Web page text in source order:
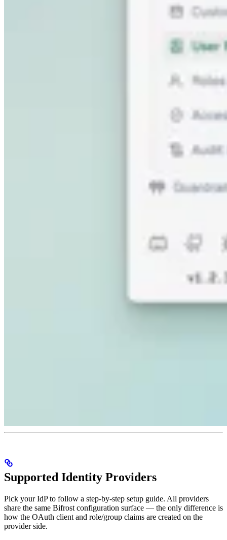
Supported Identity Providers
Pick your IdP to follow a step-by-step setup guide. All providers
share the same Bifrost configuration surface — the only difference is
how the OAuth client and role/group claims are created on the
provider side.